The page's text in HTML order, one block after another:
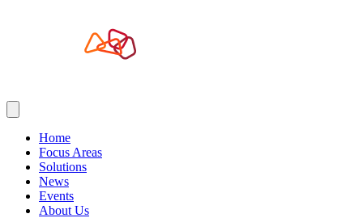
Home
Focus Areas
Solutions
News
Events
About Us